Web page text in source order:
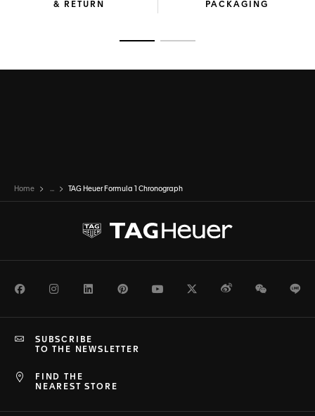
& RETURN
PACKAGING
Home ... TAG Heuer Formula 1 Chronograph
FacebookInstagramLinkedInPinterestYoutubeTwitterWeiboWeChat
FIND THE
NEAREST STORE
SUBSCRIBE
TO THE NEWSLETTER